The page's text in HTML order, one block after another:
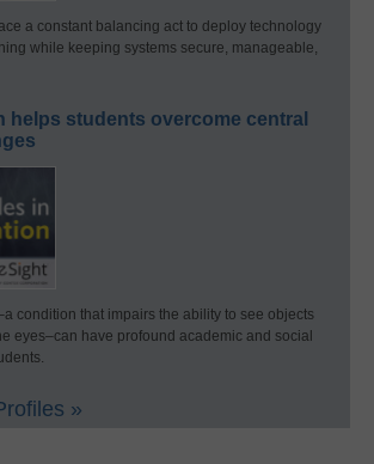
a constant balancing act to deploy technology
while keeping systems secure, manageable,
helps students overcome central
condition that impairs the ability to see objects
eyes–can have profound academic and social
»